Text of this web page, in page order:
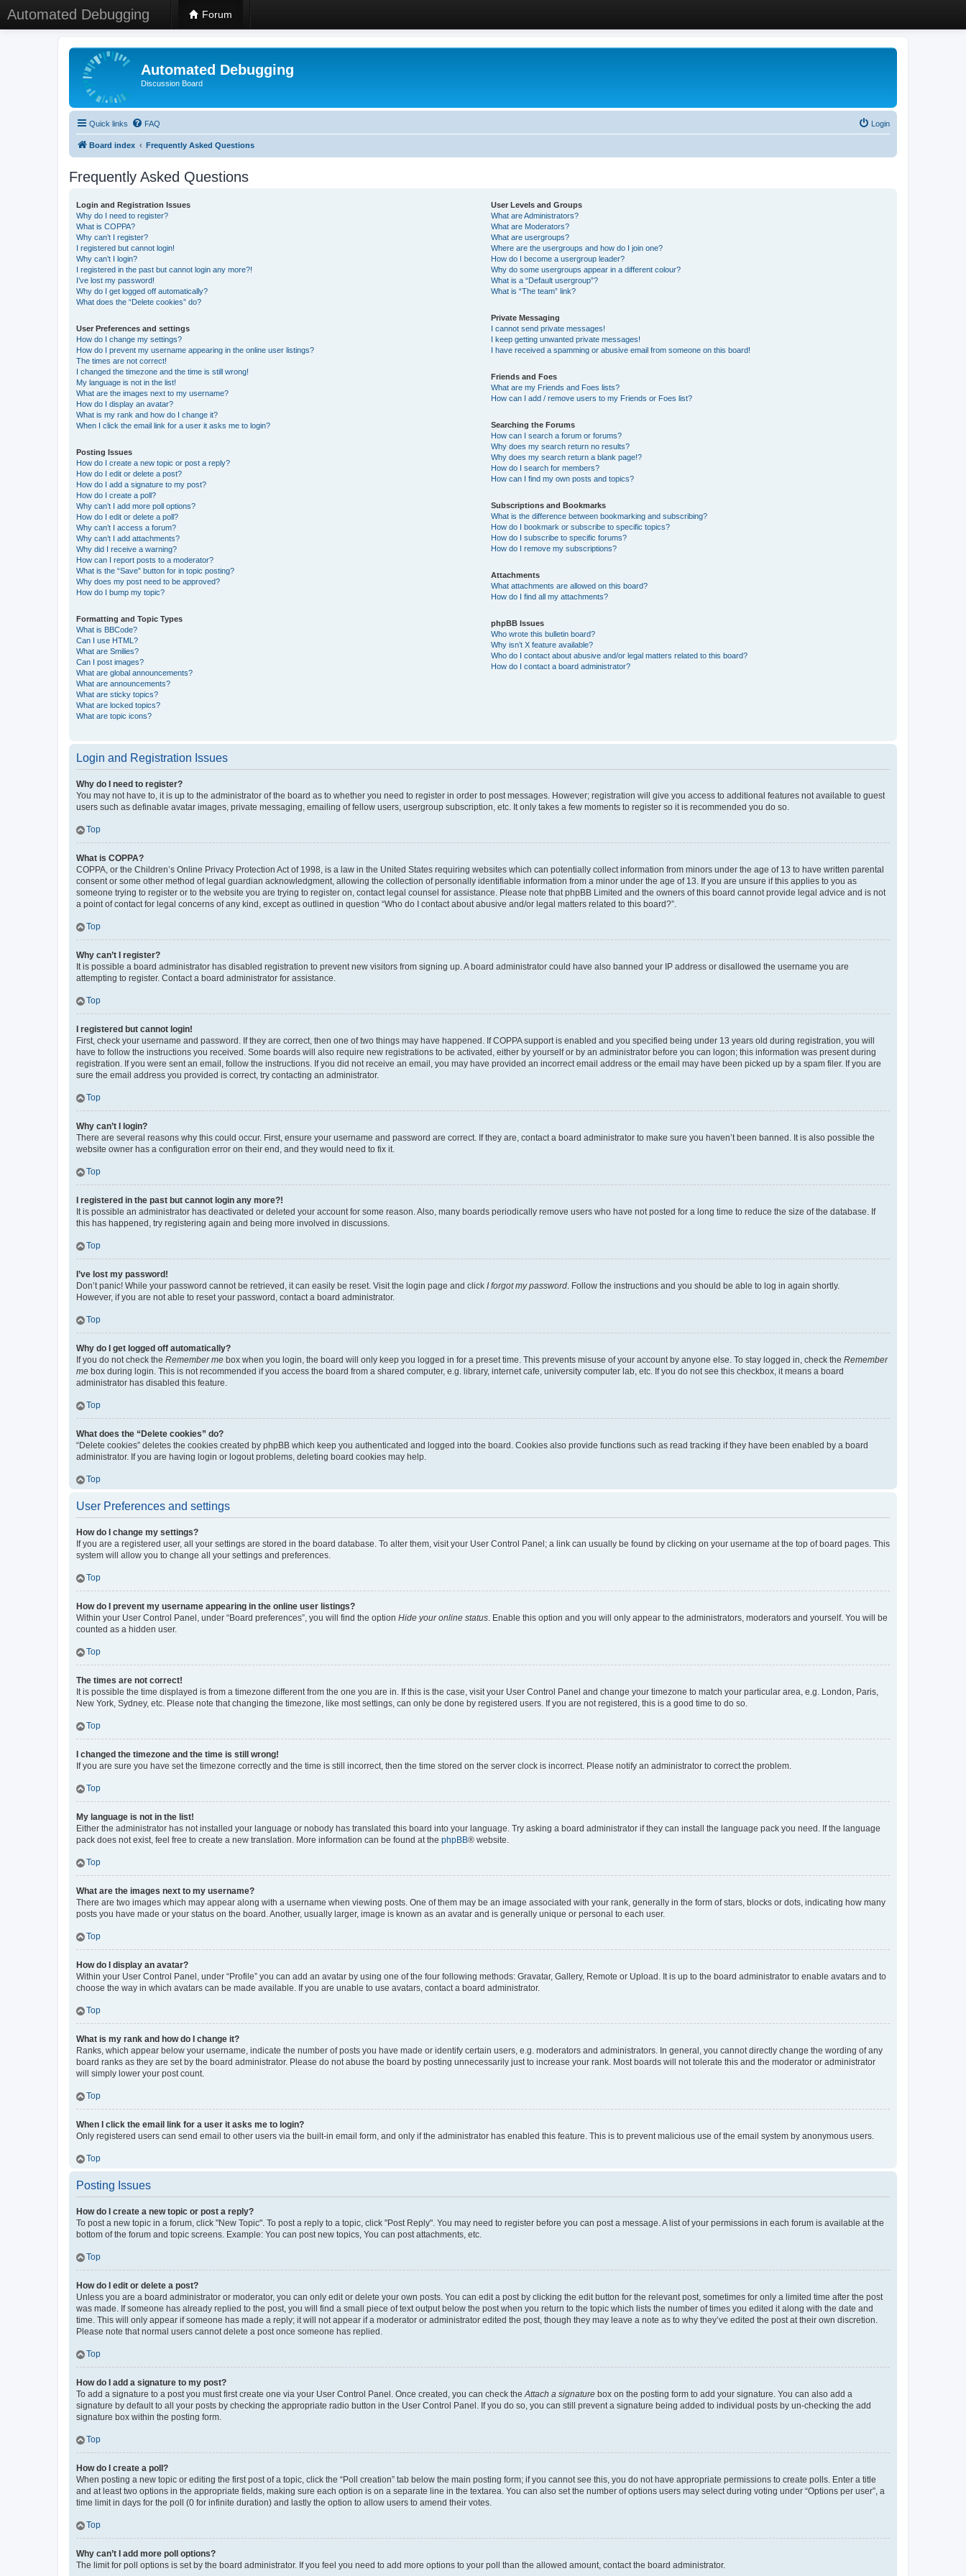
Automated Debugging Forum
Automated Debugging
Discussion Board
Quick links FAQ Login
Board index Frequently Asked Questions
Frequently Asked Questions
Login and Registration Issues
Why do I need to register?
What is COPPA?
Why can’t I register?
I registered but cannot login!
Why can’t I login?
I registered in the past but cannot login any more?!
I’ve lost my password!
Why do I get logged off automatically?
What does the “Delete cookies” do?
User Preferences and settings
How do I change my settings?
How do I prevent my username appearing in the online user listings?
The times are not correct!
I changed the timezone and the time is still wrong!
My language is not in the list!
What are the images next to my username?
How do I display an avatar?
What is my rank and how do I change it?
When I click the email link for a user it asks me to login?
Posting Issues
How do I create a new topic or post a reply?
How do I edit or delete a post?
How do I add a signature to my post?
How do I create a poll?
Why can’t I add more poll options?
How do I edit or delete a poll?
Why can’t I access a forum?
Why can’t I add attachments?
Why did I receive a warning?
How can I report posts to a moderator?
What is the “Save” button for in topic posting?
Why does my post need to be approved?
How do I bump my topic?
Formatting and Topic Types
What is BBCode?
Can I use HTML?
What are Smilies?
Can I post images?
What are global announcements?
What are announcements?
What are sticky topics?
What are locked topics?
What are topic icons?
User Levels and Groups
What are Administrators?
What are Moderators?
What are usergroups?
Where are the usergroups and how do I join one?
How do I become a usergroup leader?
Why do some usergroups appear in a different colour?
What is a “Default usergroup”?
What is “The team” link?
Private Messaging
I cannot send private messages!
I keep getting unwanted private messages!
I have received a spamming or abusive email from someone on this board!
Friends and Foes
What are my Friends and Foes lists?
How can I add / remove users to my Friends or Foes list?
Searching the Forums
How can I search a forum or forums?
Why does my search return no results?
Why does my search return a blank page!?
How do I search for members?
How can I find my own posts and topics?
Subscriptions and Bookmarks
What is the difference between bookmarking and subscribing?
How do I bookmark or subscribe to specific topics?
How do I subscribe to specific forums?
How do I remove my subscriptions?
Attachments
What attachments are allowed on this board?
How do I find all my attachments?
phpBB Issues
Who wrote this bulletin board?
Why isn’t X feature available?
Who do I contact about abusive and/or legal matters related to this board?
How do I contact a board administrator?
Login and Registration Issues
Why do I need to register?
You may not have to, it is up to the administrator of the board as to whether you need to register in order to post messages. However; registration will give you access to additional features not available to guest
users such as definable avatar images, private messaging, emailing of fellow users, usergroup subscription, etc. It only takes a few moments to register so it is recommended you do so.
Top
What is COPPA?
COPPA, or the Children’s Online Privacy Protection Act of 1998, is a law in the United States requiring websites which can potentially collect information from minors under the age of 13 to have written parental
consent or some other method of legal guardian acknowledgment, allowing the collection of personally identifiable information from a minor under the age of 13. If you are unsure if this applies to you as
someone trying to register or to the website you are trying to register on, contact legal counsel for assistance. Please note that phpBB Limited and the owners of this board cannot provide legal advice and is not
a point of contact for legal concerns of any kind, except as outlined in question “Who do I contact about abusive and/or legal matters related to this board?”.
Top
Why can’t I register?
It is possible a board administrator has disabled registration to prevent new visitors from signing up. A board administrator could have also banned your IP address or disallowed the username you are
attempting to register. Contact a board administrator for assistance.
Top
I registered but cannot login!
First, check your username and password. If they are correct, then one of two things may have happened. If COPPA support is enabled and you specified being under 13 years old during registration, you will
have to follow the instructions you received. Some boards will also require new registrations to be activated, either by yourself or by an administrator before you can logon; this information was present during
registration. If you were sent an email, follow the instructions. If you did not receive an email, you may have provided an incorrect email address or the email may have been picked up by a spam filer. If you are
sure the email address you provided is correct, try contacting an administrator.
Top
Why can’t I login?
There are several reasons why this could occur. First, ensure your username and password are correct. If they are, contact a board administrator to make sure you haven’t been banned. It is also possible the
website owner has a configuration error on their end, and they would need to fix it.
Top
I registered in the past but cannot login any more?!
It is possible an administrator has deactivated or deleted your account for some reason. Also, many boards periodically remove users who have not posted for a long time to reduce the size of the database. If
this has happened, try registering again and being more involved in discussions.
Top
I’ve lost my password!
Don’t panic! While your password cannot be retrieved, it can easily be reset. Visit the login page and click I forgot my password. Follow the instructions and you should be able to log in again shortly.
However, if you are not able to reset your password, contact a board administrator.
Top
Why do I get logged off automatically?
If you do not check the Remember me box when you login, the board will only keep you logged in for a preset time. This prevents misuse of your account by anyone else. To stay logged in, check the Remember
me box during login. This is not recommended if you access the board from a shared computer, e.g. library, internet cafe, university computer lab, etc. If you do not see this checkbox, it means a board
administrator has disabled this feature.
Top
What does the “Delete cookies” do?
“Delete cookies” deletes the cookies created by phpBB which keep you authenticated and logged into the board. Cookies also provide functions such as read tracking if they have been enabled by a board
administrator. If you are having login or logout problems, deleting board cookies may help.
Top
User Preferences and settings
How do I change my settings?
If you are a registered user, all your settings are stored in the board database. To alter them, visit your User Control Panel; a link can usually be found by clicking on your username at the top of board pages. This
system will allow you to change all your settings and preferences.
Top
How do I prevent my username appearing in the online user listings?
Within your User Control Panel, under “Board preferences”, you will find the option Hide your online status. Enable this option and you will only appear to the administrators, moderators and yourself. You will be
counted as a hidden user.
Top
The times are not correct!
It is possible the time displayed is from a timezone different from the one you are in. If this is the case, visit your User Control Panel and change your timezone to match your particular area, e.g. London, Paris,
New York, Sydney, etc. Please note that changing the timezone, like most settings, can only be done by registered users. If you are not registered, this is a good time to do so.
Top
I changed the timezone and the time is still wrong!
If you are sure you have set the timezone correctly and the time is still incorrect, then the time stored on the server clock is incorrect. Please notify an administrator to correct the problem.
Top
My language is not in the list!
Either the administrator has not installed your language or nobody has translated this board into your language. Try asking a board administrator if they can install the language pack you need. If the language
pack does not exist, feel free to create a new translation. More information can be found at the phpBB® website.
Top
What are the images next to my username?
There are two images which may appear along with a username when viewing posts. One of them may be an image associated with your rank, generally in the form of stars, blocks or dots, indicating how many
posts you have made or your status on the board. Another, usually larger, image is known as an avatar and is generally unique or personal to each user.
Top
How do I display an avatar?
Within your User Control Panel, under “Profile” you can add an avatar by using one of the four following methods: Gravatar, Gallery, Remote or Upload. It is up to the board administrator to enable avatars and to
choose the way in which avatars can be made available. If you are unable to use avatars, contact a board administrator.
Top
What is my rank and how do I change it?
Ranks, which appear below your username, indicate the number of posts you have made or identify certain users, e.g. moderators and administrators. In general, you cannot directly change the wording of any
board ranks as they are set by the board administrator. Please do not abuse the board by posting unnecessarily just to increase your rank. Most boards will not tolerate this and the moderator or administrator
will simply lower your post count.
Top
When I click the email link for a user it asks me to login?
Only registered users can send email to other users via the built-in email form, and only if the administrator has enabled this feature. This is to prevent malicious use of the email system by anonymous users.
Top
Posting Issues
How do I create a new topic or post a reply?
To post a new topic in a forum, click "New Topic". To post a reply to a topic, click "Post Reply". You may need to register before you can post a message. A list of your permissions in each forum is available at the
bottom of the forum and topic screens. Example: You can post new topics, You can post attachments, etc.
Top
How do I edit or delete a post?
Unless you are a board administrator or moderator, you can only edit or delete your own posts. You can edit a post by clicking the edit button for the relevant post, sometimes for only a limited time after the post
was made. If someone has already replied to the post, you will find a small piece of text output below the post when you return to the topic which lists the number of times you edited it along with the date and
time. This will only appear if someone has made a reply; it will not appear if a moderator or administrator edited the post, though they may leave a note as to why they’ve edited the post at their own discretion.
Please note that normal users cannot delete a post once someone has replied.
Top
How do I add a signature to my post?
To add a signature to a post you must first create one via your User Control Panel. Once created, you can check theAttach a signature box on the posting form to add your signature. You can also add a
signature by default to all your posts by checking the appropriate radio button in the User Control Panel. If you do so, you can still prevent a signature being added to individual posts by un-checking the add
signature box within the posting form.
Top
How do I create a poll?
When posting a new topic or editing the first post of a topic, click the “Poll creation” tab below the main posting form; if you cannot see this, you do not have appropriate permissions to create polls. Enter a title
and at least two options in the appropriate fields, making sure each option is on a separate line in the textarea. You can also set the number of options users may select during voting under “Options per user”, a
time limit in days for the poll (0 for infinite duration) and lastly the option to allow users to amend their votes.
Top
Why can’t I add more poll options?
The limit for poll options is set by the board administrator. If you feel you need to add more options to your poll than the allowed amount, contact the board administrator.